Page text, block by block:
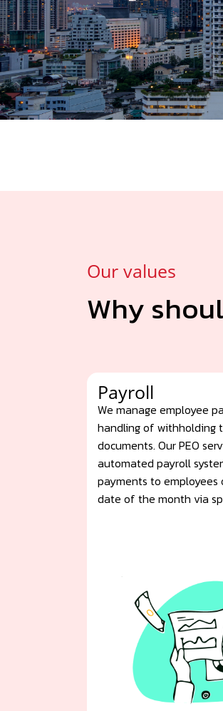
Our values
Why
Payroll
We manage employee
handling of withholding
documents. Our PEO
automated payroll
payments to
date of the month via